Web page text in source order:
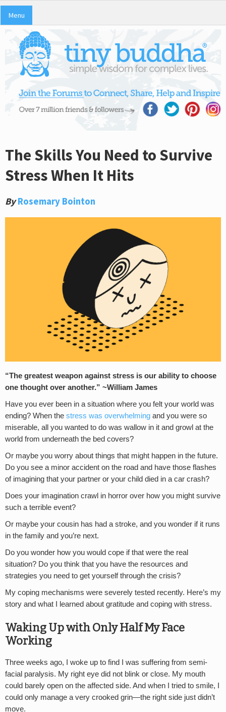
Menu
The Skills You Need to Survive
Stress When It Hits
By Rosemary Bointon
“The greatest weapon against stress is our ability to choose
one thought over another.” ~William James
Have you ever been in a situation where you felt your world was
ending? When the stress was overwhelming and you were so
miserable, all you wanted to do was wallow in it and growl at the
world from underneath the bed covers?
Or maybe you worry about things that might happen in the future.
Do you see a minor accident on the road and have those flashes
of imagining that your partner or your child died in a car crash?
Does your imagination crawl in horror over how you might survive
such a terrible event?
Or maybe your cousin has had a stroke, and you wonder if it runs
in the family and you’re next.
Do you wonder how you would cope if that were the real
situation? Do you think that you have the resources and
strategies you need to get yourself through the crisis?
My coping mechanisms were severely tested recently. Here’s my
story and what I learned about gratitude and coping with stress.
Waking Up with Only Half My Face
Working
Three weeks ago, I woke up to find I was suffering from semi-
facial paralysis. My right eye did not blink or close. My mouth
could barely open on the affected side. And when I tried to smile, I
could only manage a very crooked grin—the right side just didn’t
move.